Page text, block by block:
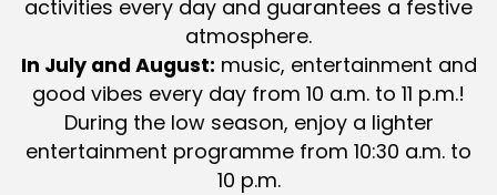
activities every day and guarantees a festive
atmosphere.
In July and August: music, entertainment and
good vibes every day from 10 a.m. to 11 p.m.!
During the low season, enjoy a lighter
entertainment programme from 10:30 a.m. to
10 p.m.